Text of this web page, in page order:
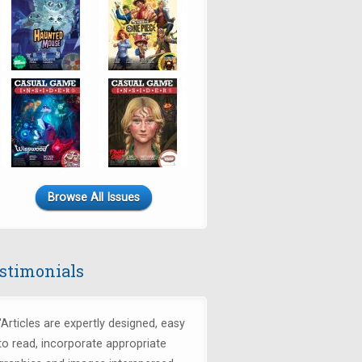
Browse All Issues
are expertly designed, easy
read, incorporate appropriate